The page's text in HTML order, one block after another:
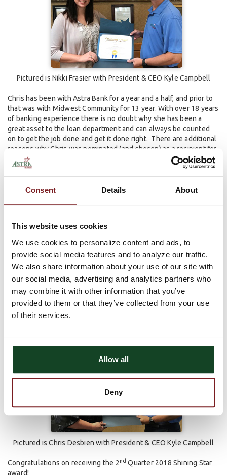
Consent Details About
This website uses cookies
We use cookies to personalize content and ads, to
provide social media features and to analyze our traffic.
We also share information about your use of our site with
our social media, advertising and analytics partners who
may combine it with other information that you’ve
provided to them or that they’ve collected from your use
of their services.
Allow all
Deny
Pictured is Nikki Frasier with President & CEO Kyle Campbell
Chris has been with Astra Bank for a year and a half, and prior to
that was with Midwest Community for 13 year. With over 18 years
of banking experience there is no doubt why she has been a
great asset to the loan department and can always be counted
on to get the job done and get it done right. There are additional
reasons why Chris was nominated (and chosen) as a recipient for
the award. These include:
She is a tremendous help to the Loan Officers in Plainville and is
willing to do what it takes to get the job done;
locations;
Chris makes sure customers are always first and takes time to
build relationships with both Astra Bank and Midwest
customers;
Chris has years of banking experience and is willing to share that
knowledge with others;
Chris demonstrates Astra Bank’s Core Values on a daily basis.
Pictured is Chris Desbien with President & CEO Kyle Campbell
Congratulations on receiving the 2nd Quarter 2018 Shining Star
award!